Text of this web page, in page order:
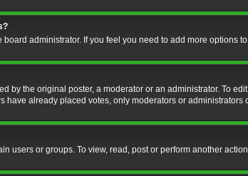
administrator. If you feel you need to add more options
by the original poster, a moderator or an administrator. To
have already placed votes, only moderators or
users or groups. To view, read, post or perform another